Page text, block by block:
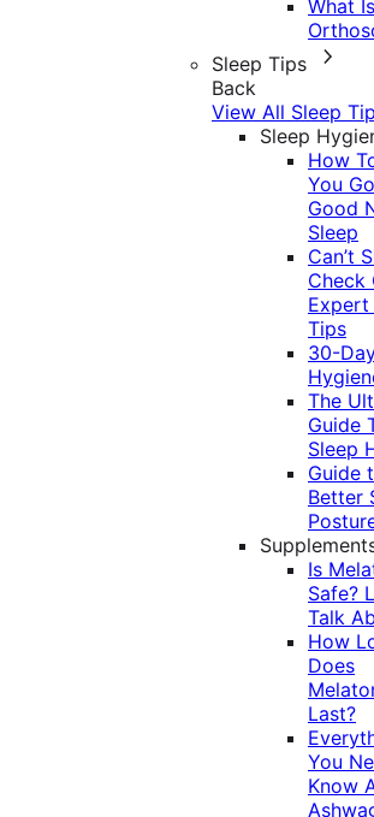
What Is
Sleep Tips
Back
View All Sleep
Sleep
How
You
Good
Sleep
Can’t
Check
Expert
Tips
30-
The
Guide
Sleep
Guide
Better
Is
Safe?
Talk
How
Does
Last?
You
Know